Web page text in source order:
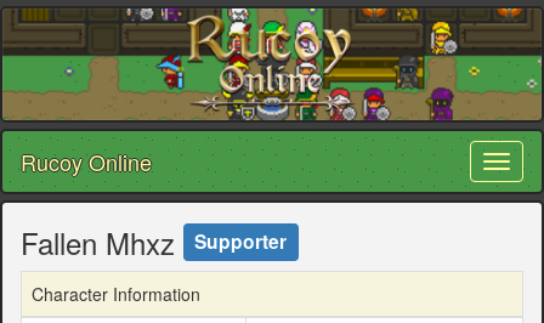
Rucoy Online
Fallen Mhxz Supporter
Character Information